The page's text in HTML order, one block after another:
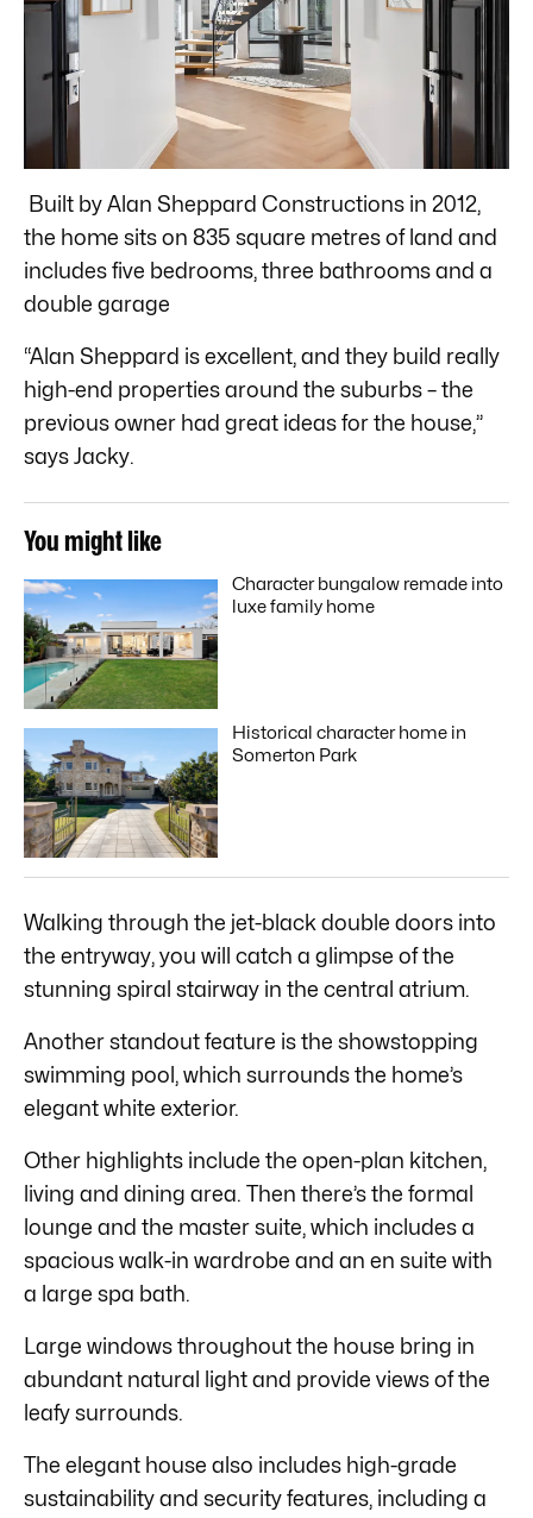
Built by Alan Sheppard Constructions in 2012,
the home sits on 835 square metres of land and
includes five bedrooms, three bathrooms and a
double garage
“Alan Sheppard is excellent, and they build really
high-end properties around the suburbs – the
previous owner had great ideas for the house,”
says Jacky.
You might like
Character bungalow remade into
luxe family home
Historical character home in
Somerton Park
Walking through the jet-black double doors into
the entryway, you will catch a glimpse of the
stunning spiral stairway in the central atrium.
Another standout feature is the showstopping
swimming pool, which surrounds the home’s
elegant white exterior.
Other highlights include the open-plan kitchen,
living and dining area. Then there’s the formal
lounge and the master suite, which includes a
spacious walk-in wardrobe and an en suite with
a large spa bath.
Large windows throughout the house bring in
abundant natural light and provide views of the
leafy surrounds.
The elegant house also includes high-grade
sustainability and security features, including a